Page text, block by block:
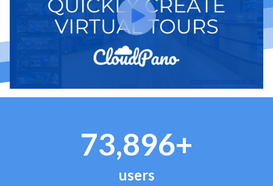
73,896+
users